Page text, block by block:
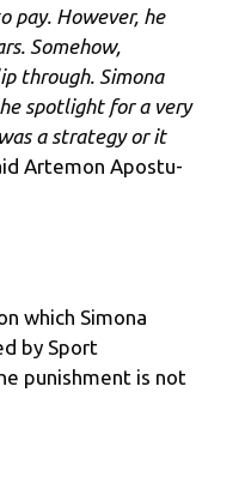
pay. However, he
Somehow,
through. Simona
spotlight for a very
a strategy or it
Artemon Apostu-
which Simona
by Sport
punishment is not